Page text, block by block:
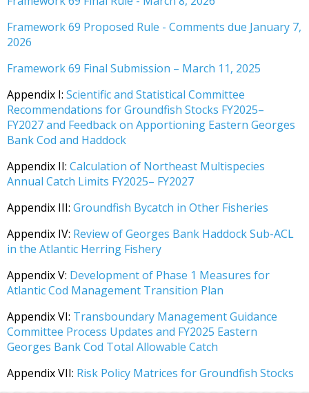
Framework 69 Proposed Rule - Comments due January 7,
2026
Framework 69 Final Submission – March 11, 2025
Appendix I: Scientific and Statistical Committee
Recommendations for Groundfish Stocks FY2025–
FY2027 and Feedback on Apportioning Eastern Georges
Bank Cod and Haddock
Appendix II: Calculation of Northeast Multispecies
Annual Catch Limits FY2025– FY2027
Appendix III: Groundfish Bycatch in Other Fisheries
Appendix IV: Review of Georges Bank Haddock Sub-ACL
in the Atlantic Herring Fishery
Appendix V: Development of Phase 1 Measures for
Atlantic Cod Management Transition Plan
Appendix VI: Transboundary Management Guidance
Committee Process Updates and FY2025 Eastern
Georges Bank Cod Total Allowable Catch
Appendix VII: Risk Policy Matrices for Groundfish Stocks